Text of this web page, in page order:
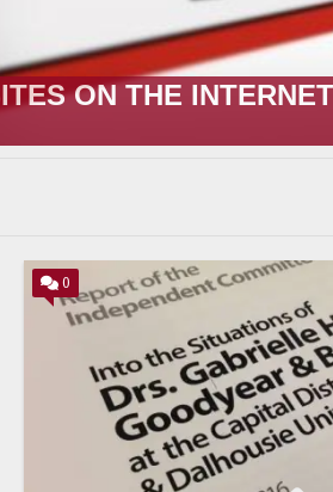
IT STARTED
0